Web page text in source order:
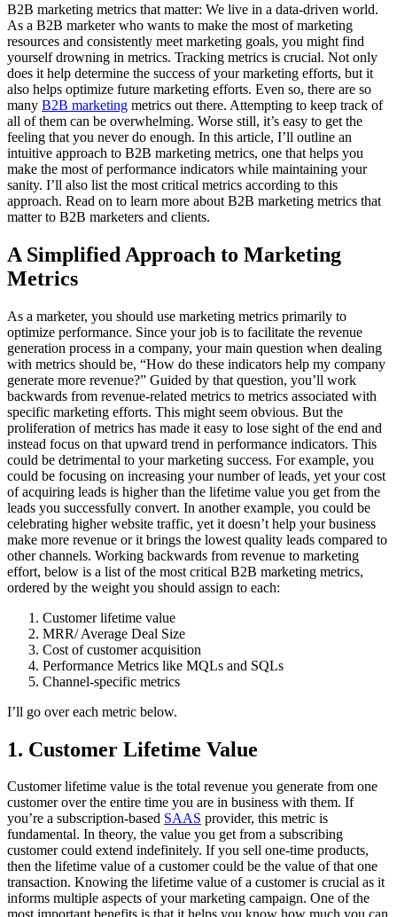
B2B marketing metrics that matter: We live in a data-driven world.
As a B2B marketer who wants to make the most of marketing
resources and consistently meet marketing goals, you might find
yourself drowning in metrics. Tracking metrics is crucial. Not only
does it help determine the success of your marketing efforts, but it
also helps optimize future marketing efforts. Even so, there are so
many B2B marketing metrics out there. Attempting to keep track of
all of them can be overwhelming. Worse still, it’s easy to get the
feeling that you never do enough. In this article, I’ll outline an
intuitive approach to B2B marketing metrics, one that helps you
make the most of performance indicators while maintaining your
sanity. I’ll also list the most critical metrics according to this
approach. Read on to learn more about B2B marketing metrics that
matter to B2B marketers and clients.
A Simplified Approach to Marketing
Metrics
As a marketer, you should use marketing metrics primarily to
optimize performance. Since your job is to facilitate the revenue
generation process in a company, your main question when dealing
with metrics should be, “How do these indicators help my company
generate more revenue?” Guided by that question, you’ll work
backwards from revenue-related metrics to metrics associated with
specific marketing efforts. This might seem obvious. But the
proliferation of metrics has made it easy to lose sight of the end and
instead focus on that upward trend in performance indicators. This
could be detrimental to your marketing success. For example, you
could be focusing on increasing your number of leads, yet your cost
of acquiring leads is higher than the lifetime value you get from the
leads you successfully convert. In another example, you could be
celebrating higher website traffic, yet it doesn’t help your business
make more revenue or it brings the lowest quality leads compared to
other channels. Working backwards from revenue to marketing
effort, below is a list of the most critical B2B marketing metrics,
ordered by the weight you should assign to each:
Customer lifetime value
MRR/ Average Deal Size
Cost of customer acquisition
Performance Metrics like MQLs and SQLs
Channel-specific metrics
I’ll go over each metric below.
1. Customer Lifetime Value
Customer lifetime value is the total revenue you generate from one
customer over the entire time you are in business with them. If
you’re a subscription-based SAAS provider, this metric is
fundamental. In theory, the value you get from a subscribing
customer could extend indefinitely. If you sell one-time products,
then the lifetime value of a customer could be the value of that one
transaction. Knowing the lifetime value of a customer is crucial as it
informs multiple aspects of your marketing campaign. One of the